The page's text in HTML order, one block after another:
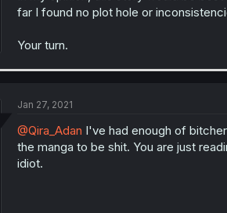
far I found no plot hole or
Your turn.
Jan 27, 2021
@Qira_Adan I've had enough of
the manga to be shit. You are just
idiot.